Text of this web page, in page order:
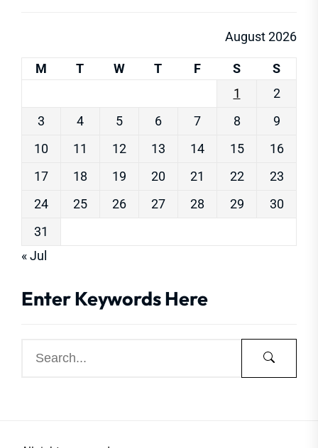
August 2026
M T W T F S
S
1
2
3
4 5 6 7 8
9
10
11 12 13 14 15
16
17
18 19 20 21 22
23
24
25 26 27 28 29
30
31
« Jul
Enter Keywords Here